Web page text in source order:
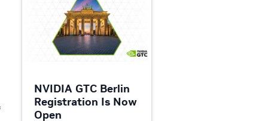
NVIDIA GTC Berlin
Registration Is Now
Open